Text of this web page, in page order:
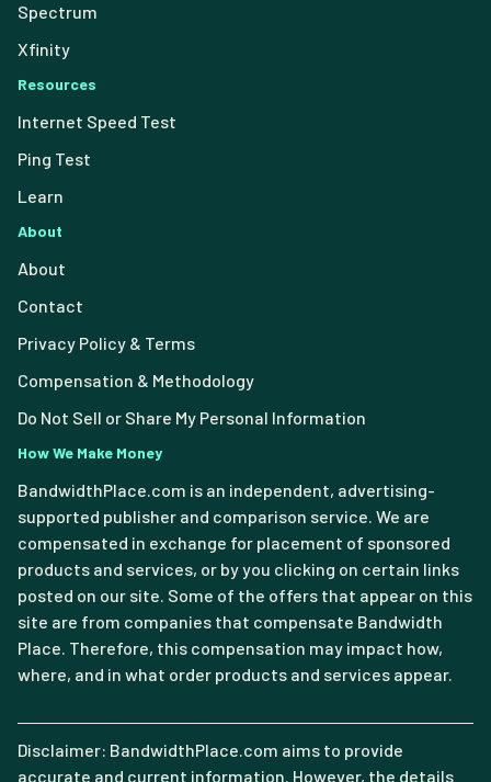
Spectrum
Xfinity
Resources
Internet Speed Test
Ping Test
Learn
About
About
Contact
Privacy Policy & Terms
Compensation & Methodology
Do Not Sell or Share My Personal Information
How We Make Money
BandwidthPlace.com is an independent, advertising-
supported publisher and comparison service. We are
compensated in exchange for placement of sponsored
products and services, or by you clicking on certain links
posted on our site. Some of the offers that appear on this
site are from companies that compensate Bandwidth
Place. Therefore, this compensation may impact how,
where, and in what order products and services appear.
Disclaimer: BandwidthPlace.com aims to provide
accurate and current information. However, the details